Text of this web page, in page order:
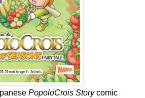
PopoloCrois Storycomic